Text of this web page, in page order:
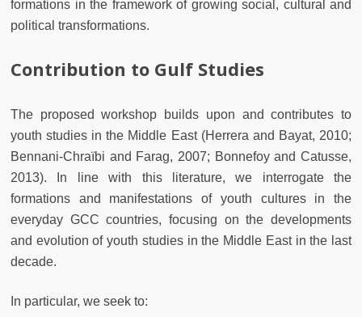
formations in the framework of growing social, cultural and
political transformations.
Contribution to Gulf Studies
The proposed workshop builds upon and contributes to
youth studies in the Middle East (Herrera and Bayat, 2010;
Bennani-Chraïbi and Farag, 2007; Bonnefoy and Catusse,
2013). In line with this literature, we interrogate the
formations and manifestations of youth cultures in the
everyday GCC countries, focusing on the developments
and evolution of youth studies in the Middle East in the last
decade.
In particular, we seek to: